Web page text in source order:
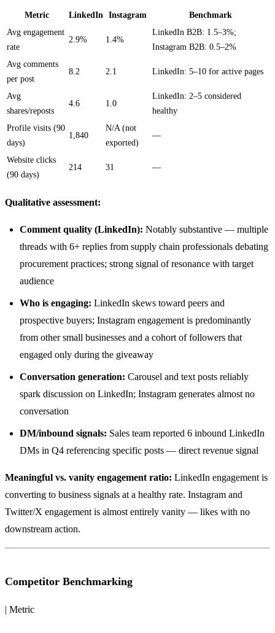
Metric LinkedIn Instagram
Benchmark
Avg engagement
rate
2.9% 1.4%
LinkedIn B2B: 1.5–3%;
Instagram B2B: 0.5–2%
Avg comments
per post
8.2 2.1 LinkedIn: 5–10 for active pages
Avg
shares/reposts
4.6 1.0
LinkedIn: 2–5 considered
healthy
Profile visits (90
days)
1,840
N/A (not
exported)
—
Website clicks
(90 days)
214 31 —
Qualitative assessment:
Comment quality (LinkedIn): Notably substantive — multiple
threads with 6+ replies from supply chain professionals debating
procurement practices; strong signal of resonance with target
audience
Who is engaging: LinkedIn skews toward peers and
prospective buyers; Instagram engagement is predominantly
from other small businesses and a cohort of followers that
engaged only during the giveaway
Conversation generation: Carousel and text posts reliably
spark discussion on LinkedIn; Instagram generates almost no
conversation
DM/inbound signals: Sales team reported 6 inbound LinkedIn
DMs in Q4 referencing specific posts — direct revenue signal
Meaningful vs. vanity engagement ratio: LinkedIn engagement is
converting to business signals at a healthy rate. Instagram and
Twitter/X engagement is almost entirely vanity — likes with no
downstream action.
Competitor Benchmarking
| Metric